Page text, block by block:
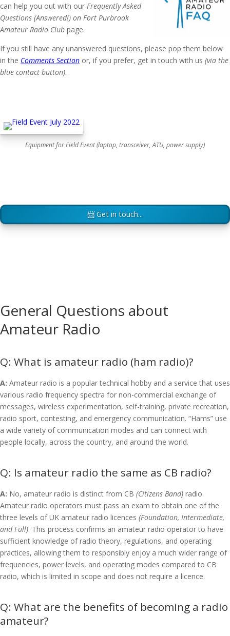
can help you out with our Frequently Asked
Questions (Answered!) on Fort Purbrook
Amateur Radio Club page.
If you still have any unanswered questions, please pop them below
in the Comments Section or, if you prefer, get in touch with us (via the
blue contact button).
Equipment for Field Event (laptop, transceiver, ATU, power supply)
📨 Get in touch...
General Questions about
Amateur Radio
What is amateur radio (ham radio)?
A: Amateur radio is a popular technical hobby and a service that uses
various radio frequency spectra for non-commercial exchange of
messages, wireless experimentation, self-training, private recreation,
radio sport, contesting, and emergency communication. “Hams” use
a wide variety of communication modes and can connect with
people locally, across the country, and around the world.
Is amateur radio the same as CB radio?
A: No, amateur radio is distinct from CB (Citizens Band) radio.
Amateur radio operators must pass an exam to obtain one of the
three levels of UK amateur radio licences (Foundation, Intermediate,
and Full). This process confirms an amateur radio operator to have
sufficient knowledge of radio theory, regulations, and operating
practices, allowing them to responsibly enjoy a much wider range of
frequencies, power levels, and operating modes compared to CB
radio, which is limited in scope and does not require a licence.
What are the benefits of becoming a radio
amateur?